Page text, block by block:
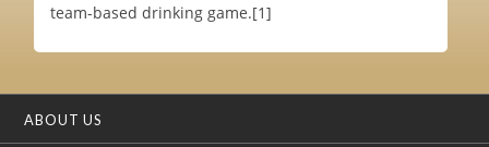
team-based drinking game.[1]
ABOUT US